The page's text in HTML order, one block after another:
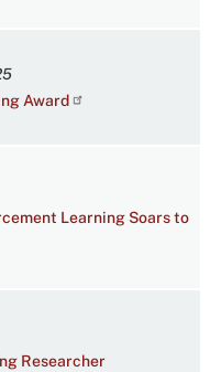
Award
Learning Soars to
Researcher